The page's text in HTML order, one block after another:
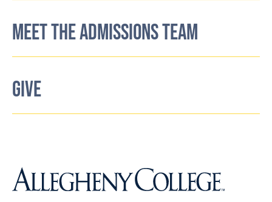
MEET THE ADMISSIONS TEAM
GIVE